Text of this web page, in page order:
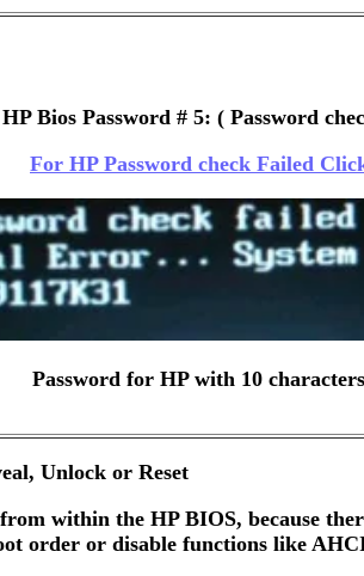
HP Bios Password # 5: ( Password
For HP Password check Failed
Password for HP with 10
Unlock or Reset
within the HP BIOS, because
order or disable functions like